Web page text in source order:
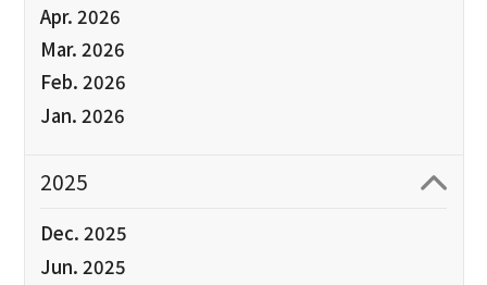
Apr. 2026
Mar. 2026
Feb. 2026
Jan. 2026
2025
Dec. 2025
Jun. 2025